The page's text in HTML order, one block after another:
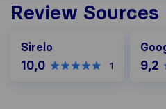
Review Sources
Sirelo
10,0 1 9,2